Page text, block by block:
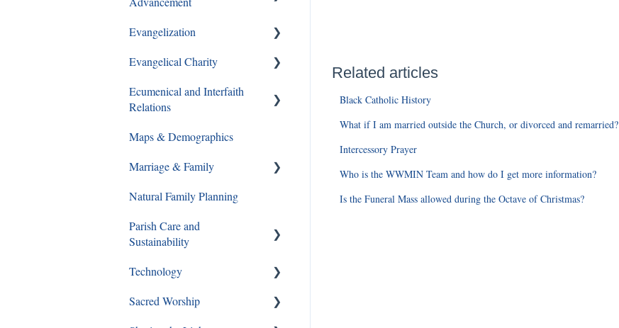
Related articles
Black Catholic History
What if I am married outside the Church, or divorced and remarried?
Intercessory Prayer
Who is the WWMIN Team and how do I get more information?
Is the Funeral Mass allowed during the Octave of Christmas?
Ways to Give
Evangelization
Formation Opportunities
Catechesis
Certification
RCIA
Young Adults
Youth Ministry
Evangelical Charity
Walking With Moms in Need
Ecumenical and Interfaith
Relations
Ecumenical and Interfaith
Maps & Demographics
Marriage & Family
Annulments
Pornography
Natural Family Planning
Parish Care and
Sustainability
Staff and Ministry Resources
Technology
FAQs
Sacred Worship